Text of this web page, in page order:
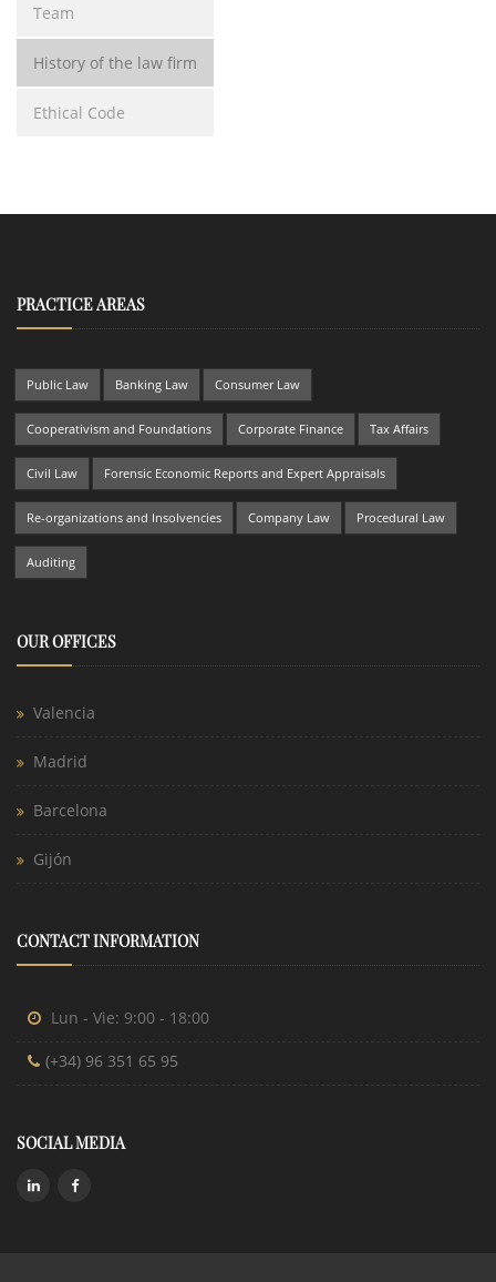
Team
History of the law firm
Ethical Code
PRACTICE AREAS
Public Law Banking Law Consumer Law
Cooperativism and Foundations Corporate Finance Tax Affairs
Civil Law Forensic Economic Reports and Expert Appraisals
Re-organizations and Insolvencies Company Law Procedural Law
Auditing
OUR OFFICES
Valencia
Madrid
Barcelona
Gijón
CONTACT INFORMATION
Lun - Vie: 9:00 - 18:00
(+34) 96 351 65 95
SOCIAL MEDIA